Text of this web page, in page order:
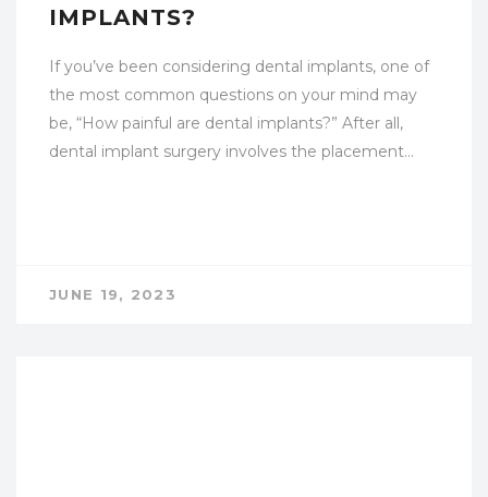
IMPLANTS?
If you’ve been considering dental implants, one of
the most common questions on your mind may
be, “How painful are dental implants?” After all,
dental implant surgery involves the placement…
JUNE 19, 2023